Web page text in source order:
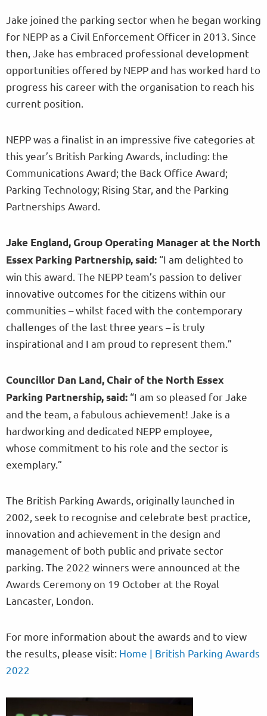
Jake joined the parking sector when he began working
for NEPP as a Civil Enforcement Officer in 2013. Since
then, Jake has embraced professional development
opportunities offered by NEPP and has worked hard to
progress his career with the organisation to reach his
current position.
NEPP was a finalist in an impressive five categories at
this year’s British Parking Awards, including: the
Communications Award; the Back Office Award;
Parking Technology; Rising Star, and the Parking
Partnerships Award.
Jake England, Group Operating Manager at the North
Essex Parking Partnership, said: “I am delighted to
win this award. The NEPP team’s passion to deliver
innovative outcomes for the citizens within our
communities – whilst faced with the contemporary
challenges of the last three years – is truly
inspirational and I am proud to represent them.”
Councillor Dan Land, Chair of the North Essex
Parking Partnership, said: “I am so pleased for Jake
and the team, a fabulous achievement! Jake is a
hardworking and dedicated NEPP employee,
whose commitment to his role and the sector is
exemplary.”
The British Parking Awards, originally launched in
2002, seek to recognise and celebrate best practice,
innovation and achievement in the design and
management of both public and private sector
parking. The 2022 winners were announced at the
Awards Ceremony on 19 October at the Royal
Lancaster, London.
For more information about the awards and to view
the results, please visit: Home | British Parking Awards
2022